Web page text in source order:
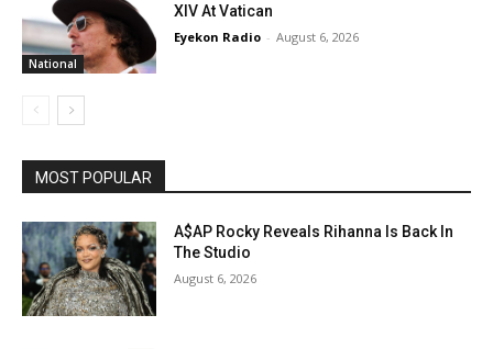
National
XIV At Vatican
Eyekon Radio - August 6, 2026
MOST POPULAR
A$AP Rocky Reveals Rihanna Is Back In
The Studio
August 6, 2026